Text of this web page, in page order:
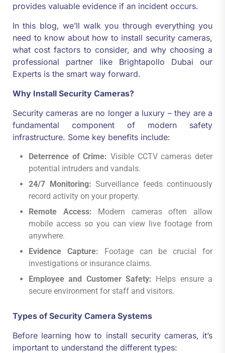
provides valuable evidence if an incident occurs.
In this blog, we’ll walk you through everything you
need to know about how to install security cameras,
what cost factors to consider, and why choosing a
professional partner like Brightapollo Dubai our
Experts is the smart way forward.
Why Install Security Cameras?
Security cameras are no longer a luxury – they are a
fundamental component of modern safety
infrastructure. Some key benefits include:
Deterrence of Crime: Visible CCTV cameras deter
potential intruders and vandals.
24/7 Monitoring: Surveillance feeds continuously
record activity on your property.
Remote Access: Modern cameras often allow
mobile access so you can view live footage from
anywhere.
Evidence Capture: Footage can be crucial for
investigations or insurance claims.
Employee and Customer Safety: Helps ensure a
secure environment for staff and visitors.
Types of Security Camera Systems
Before learning how to install security cameras, it’s
important to understand the different types: